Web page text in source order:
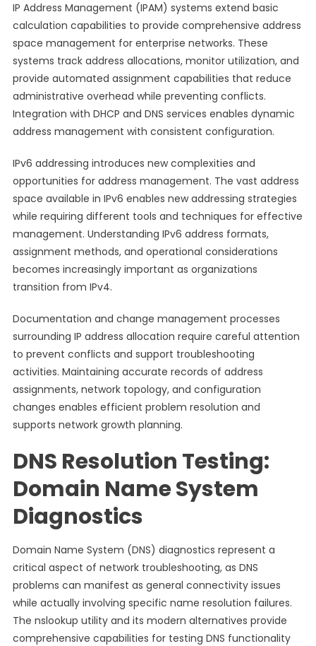
IP Address Management (IPAM) systems extend basic
calculation capabilities to provide comprehensive address
space management for enterprise networks. These
systems track address allocations, monitor utilization, and
provide automated assignment capabilities that reduce
administrative overhead while preventing conflicts.
Integration with DHCP and DNS services enables dynamic
address management with consistent configuration.
IPv6 addressing introduces new complexities and
opportunities for address management. The vast address
space available in IPv6 enables new addressing strategies
while requiring different tools and techniques for effective
management. Understanding IPv6 address formats,
assignment methods, and operational considerations
becomes increasingly important as organizations
transition from IPv4.
Documentation and change management processes
surrounding IP address allocation require careful attention
to prevent conflicts and support troubleshooting
activities. Maintaining accurate records of address
assignments, network topology, and configuration
changes enables efficient problem resolution and
supports network growth planning.
DNS Resolution Testing:
Domain Name System
Diagnostics
Domain Name System (DNS) diagnostics represent a
critical aspect of network troubleshooting, as DNS
problems can manifest as general connectivity issues
while actually involving specific name resolution failures.
The nslookup utility and its modern alternatives provide
comprehensive capabilities for testing DNS functionality